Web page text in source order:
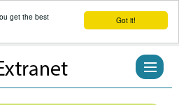
Got it!
get the best